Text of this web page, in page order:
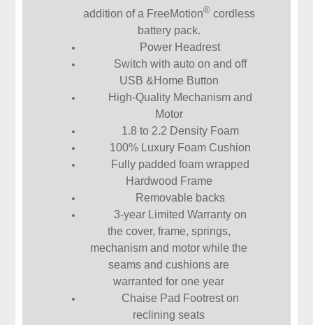
addition of a FreeMotion®cordless
battery pack.
Power Headrest
Switch with auto on and off
USB &Home Button
High-Quality Mechanism and
Motor
1.8 to 2.2 Density Foam
100% Luxury Foam Cushion
Fully padded foam wrapped
Hardwood Frame
Removable backs
3-year Limited Warranty on
the cover, frame, springs,
mechanism and motor while the
seams and cushions are
warranted for one year
Chaise Pad Footrest on
reclining seats